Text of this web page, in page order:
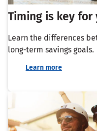
Timing is key
Learn the differences
long-term savings goals.
Learn more